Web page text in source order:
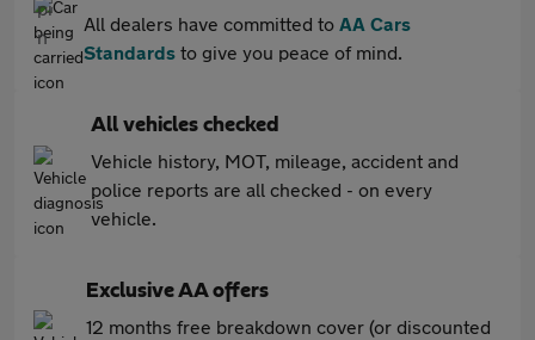
All dealers have committed to AA Cars
Standards to give you peace of mind.
All vehicles checked
Vehicle history, MOT, mileage, accident and
police reports are all checked - on every
vehicle.
Exclusive AA offers
12 months free breakdown cover (or discounted